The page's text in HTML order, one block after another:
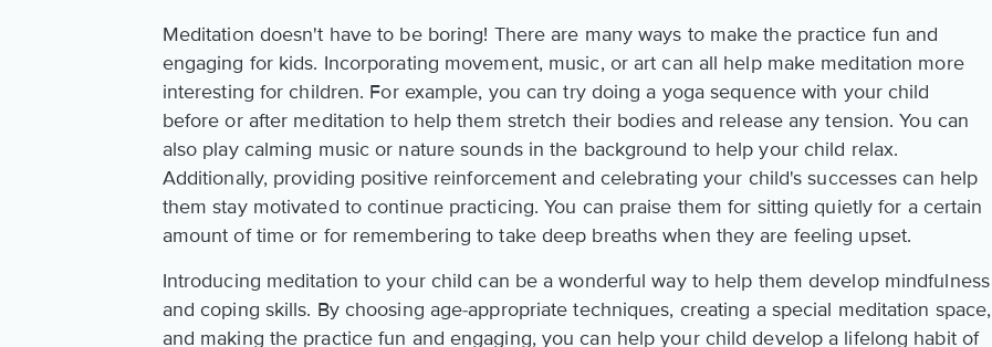
Meditation doesn't have to be boring! There are many ways to make the practice fun and
engaging for kids. Incorporating movement, music, or art can all help make meditation more
interesting for children. For example, you can try doing a yoga sequence with your child
before or after meditation to help them stretch their bodies and release any tension. You can
also play calming music or nature sounds in the background to help your child relax.
Additionally, providing positive reinforcement and celebrating your child's successes can help
them stay motivated to continue practicing. You can praise them for sitting quietly for a certain
amount of time or for remembering to take deep breaths when they are feeling upset.
Introducing meditation to your child can be a wonderful way to help them develop mindfulness
and coping skills. By choosing age-appropriate techniques, creating a special meditation space,
and making the practice fun and engaging, you can help your child develop a lifelong habit of